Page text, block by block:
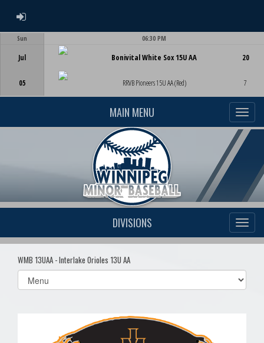
ADMIN LOGIN
Sun
Jul
05
06:30 PM
Bonivital White Sox 15U AA
RRVB Pioneers 15U AA (Red)
20
7
MAIN MENU
DIVISIONS
WMB 13UAA - Interlake Orioles 13U AA
Select
list(select